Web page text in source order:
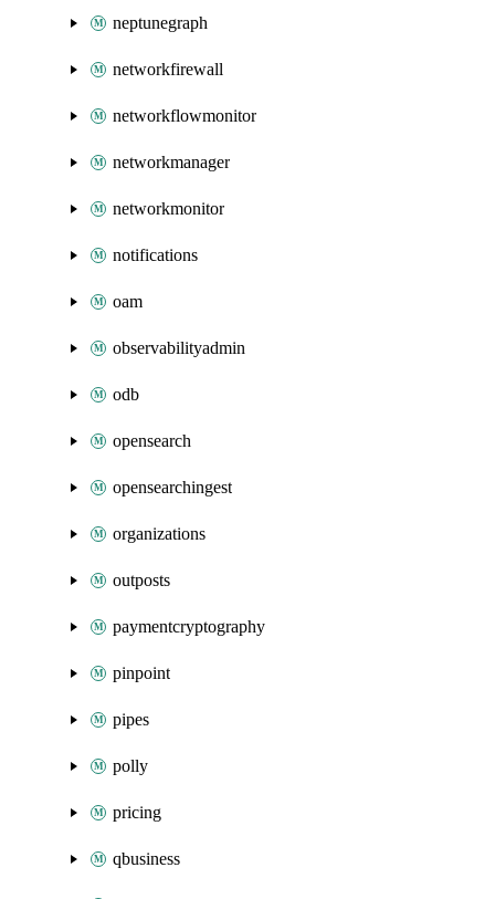
neptunegraph
networkfirewall
networkflowmonitor
networkmanager
networkmonitor
notifications
oam
observabilityadmin
odb
opensearch
opensearchingest
organizations
outposts
paymentcryptography
pinpoint
pipes
polly
pricing
qbusiness